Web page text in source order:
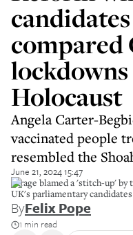
compared
Holocaust
Angela Carter-
vaccinated people
resembled the
June 21, 2024 15:47
Farage blamed a 'stitch-up'
UK's parliamentary
ByFelix Pope
1 min read